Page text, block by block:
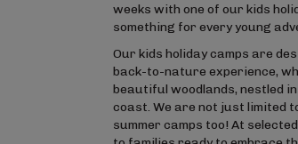
weeks with one of our kids
something for every young
Our kids holiday camps are
back-to-nature experience,
beautiful woodlands, nestled
coast. We are not just limited
summer camps too! At